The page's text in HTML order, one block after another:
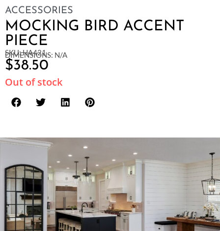
ACCESSORIES
MOCKING BIRD ACCENT
PIECE
SKU: HA421
DIMENSIONS: N/A
$38.50
Out of stock